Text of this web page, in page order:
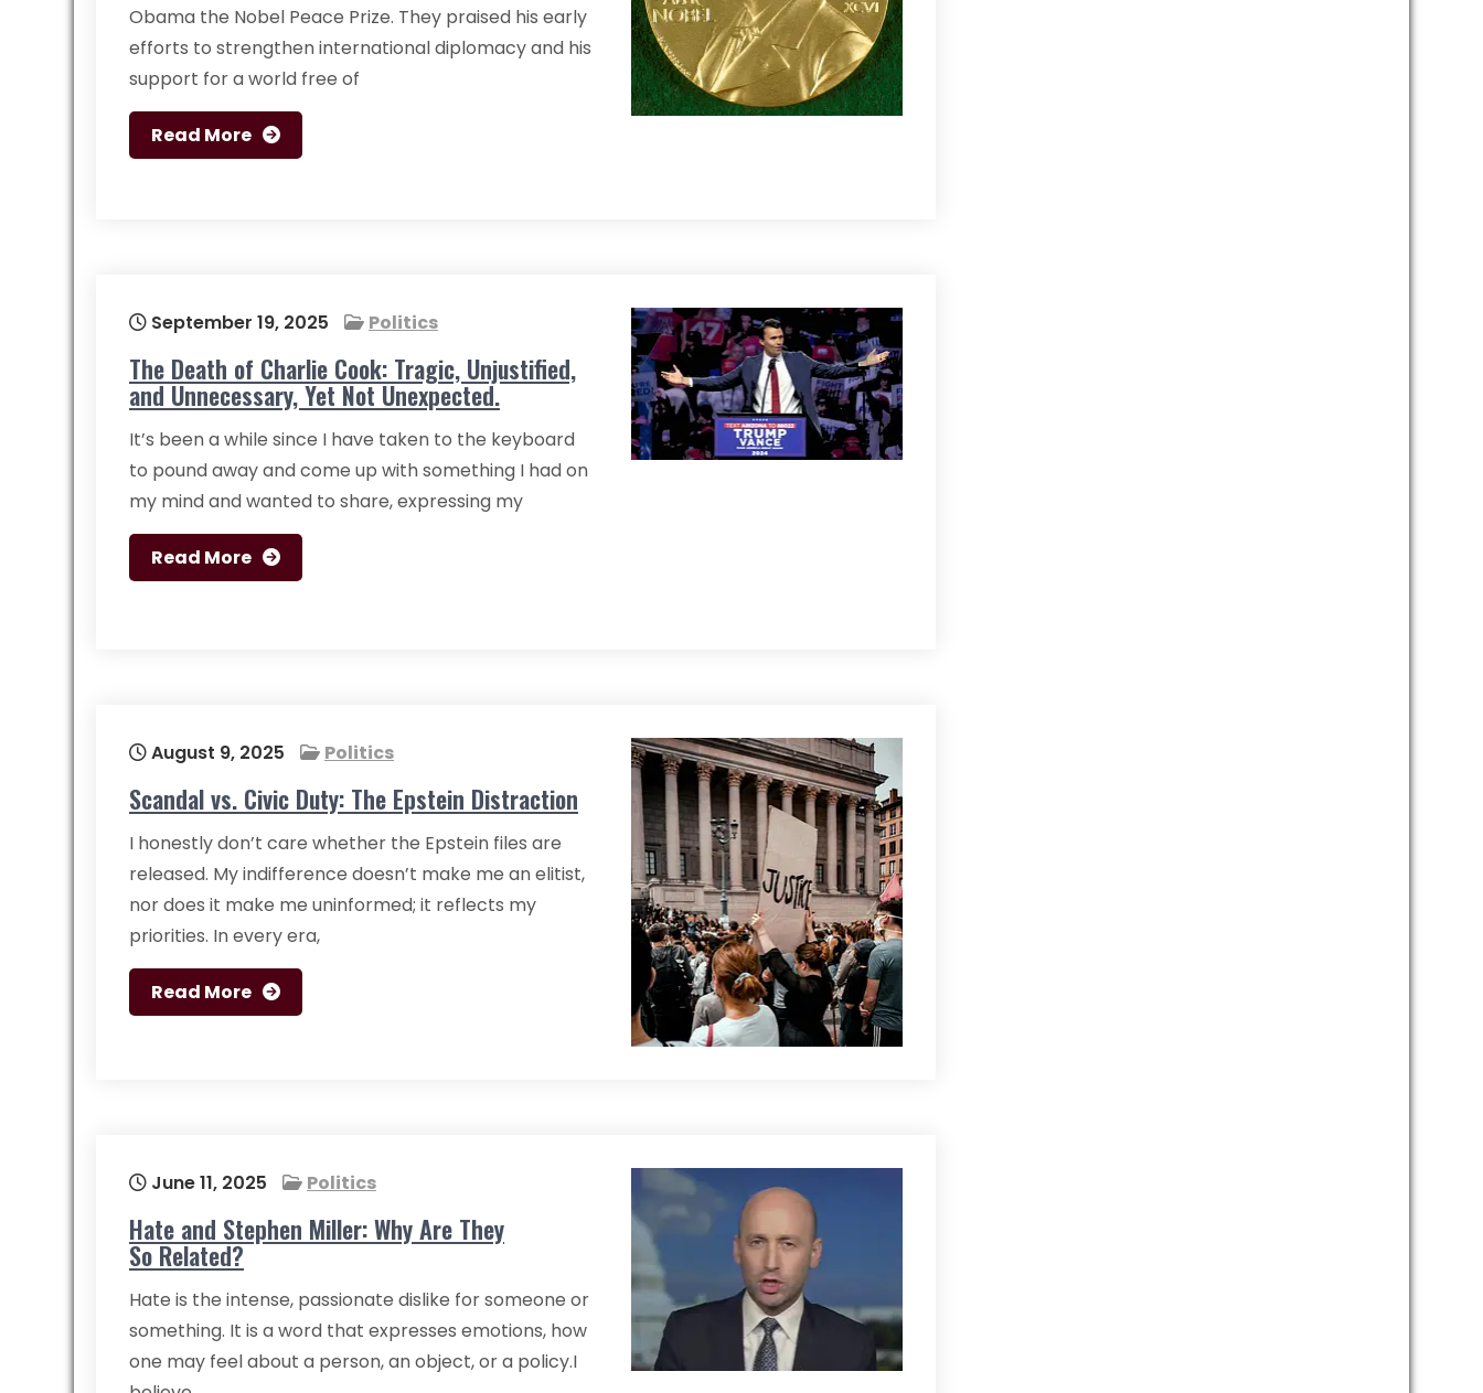
Obama the Nobel Peace Prize. They praised his early
efforts to strengthen international diplomacy and his
support for a world free of
Read More
September 19, 2025 Politics
The Death of Charlie Cook: Tragic, Unjustified,
and Unnecessary, Yet Not Unexpected.
It’s been a while since I have taken to the keyboard
to pound away and come up with something I had on
my mind and wanted to share, expressing my
Read More
August 9, 2025 Politics
Scandal vs. Civic Duty: The Epstein Distraction
I honestly don’t care whether the Epstein files are
released. My indifference doesn’t make me an elitist,
nor does it make me uninformed; it reflects my
priorities. In every era,
Read More
June 11, 2025 Politics
Hate and Stephen Miller: Why Are They
So Related?
Hate is the intense, passionate dislike for someone or
something. It is a word that expresses emotions, how
one may feel about a person, an object, or a policy.I